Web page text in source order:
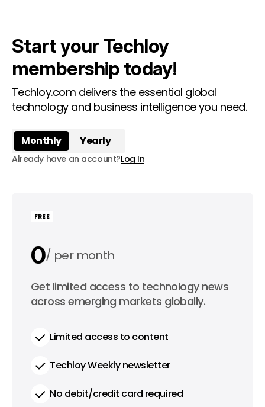
Start your Techloy
membership today!
Techloy.com delivers the essential global
technology and business intelligence you need.
Monthly Yearly
Already have an account?Log In
FREE
0 per month
0 per year
Get limited access to technology news
across emerging markets globally.
Limited access to content
Techloy Weekly newsletter
No debit/credit card required